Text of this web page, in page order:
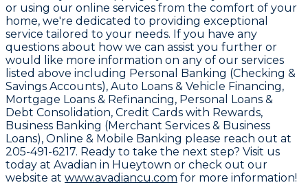
or using our online services from the comfort of your
home, we're dedicated to providing exceptional
service tailored to your needs. If you have any
questions about how we can assist you further or
would like more information on any of our services
listed above including Personal Banking (Checking &
Savings Accounts), Auto Loans & Vehicle Financing,
Mortgage Loans & Refinancing, Personal Loans &
Debt Consolidation, Credit Cards with Rewards,
Business Banking (Merchant Services & Business
Loans), Online & Mobile Banking please reach out at
205-491-6217. Ready to take the next step? Visit us
today at Avadian in Hueytown or check out our
website at www.avadiancu.com for more information!